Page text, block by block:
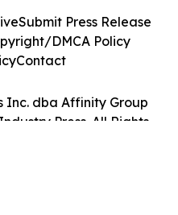
Inc. dba Affinity Group
Press. All Rights
Submit Press Release
DMCA Policy
Contact